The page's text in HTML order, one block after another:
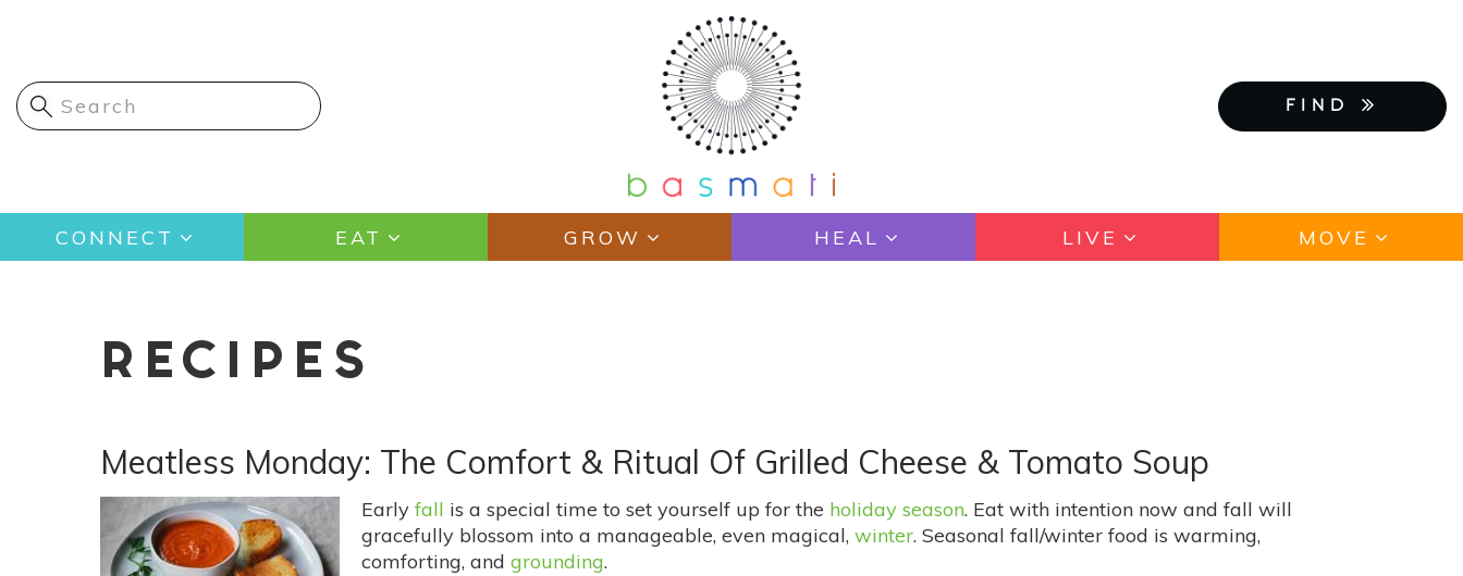
content
FIND
Main
navigation
CONNECT EAT GROW HEAL LIVE MOVE
RECIPES
Meatless Monday: The Comfort & Ritual Of Grilled Cheese & Tomato Soup
Early fall is a special time to set yourself up for the holiday season. Eat with intention now and fall will
gracefully blossom into a manageable, even magical, winter. Seasonal fall/winter food is warming,
comforting, and grounding.